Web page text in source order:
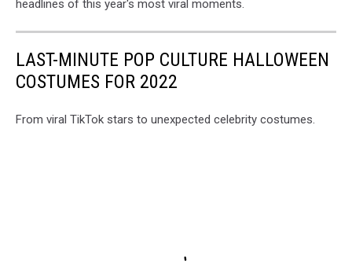
headlines of this year's most viral moments.
LAST-MINUTE POP CULTURE HALLOWEEN
COSTUMES FOR 2022
From viral TikTok stars to unexpected celebrity costumes.